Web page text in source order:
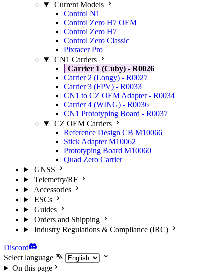
Current Models
Control N1
Control Zero H7 OEM
Control Zero H7
Control Zero Classic
Pixracer Pro
CN1 Carriers
Carrier 1 (Cuby) - R0026
Carrier 2 (Longy) - R0027
Carrier 3 (FPV) - R0033
CN1 to CZ OEM Adapter - R0034
Carrier 4 (WING) - R0036
CN1 Prototyping Board - R0037
CZ OEM Carriers
Reference Design CB M10066
Stick Adapter M10062
Prototyping Board M10060
Quad Zero Carrier
GNSS
Telemetry/RF
Accessories
ESCs
Guides
Orders and Shipping
Industry Regulations & Compliance (IRC)
Discord
Select language
On this page